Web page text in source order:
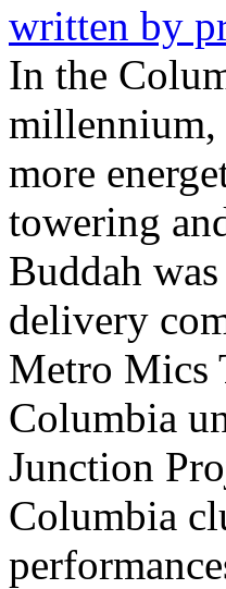
written by
In the
millennium,
more
towering
Buddah
delivery
Metro Mics
Columbia
Junction
Columbia